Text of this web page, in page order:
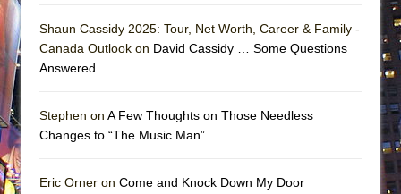
Small
Park)
Shaun Cassidy 2025: Tour, Net Worth, Career & Family -
Canada Outlook on David Cassidy … Some Questions
Answered
Stephen on A Few Thoughts on Those Needless
Changes to “The Music Man”
Eric Orner on Come and Knock Down My Door